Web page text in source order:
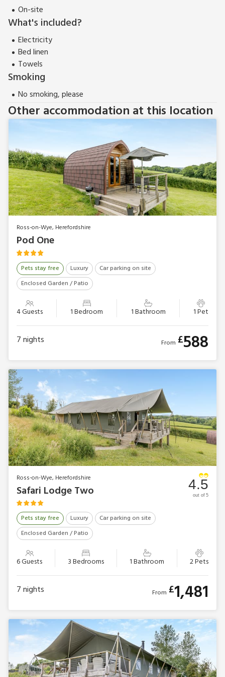
On-site
What's included?
Electricity
Bed linen
Towels
Smoking
No smoking, please
Other accommodation at this location
Ross-on-Wye, Herefordshire
Pod One
Pets stay free Luxury
Car parking on site
Enclosed Garden / Patio
4 Guests 1 Bedroom 1 Bathroom 1 Pet
7nights From £588
Ross-on-Wye, Herefordshire
Safari Lodge Two
Pets stay free Luxury
Car parking on site
Enclosed Garden / Patio
6 Guests 3 Bedrooms 1 Bathroom 2 Pets
4.5
out of 5
7nights From £1,481